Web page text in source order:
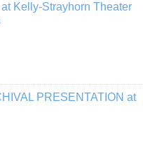
Kelly-Strayhorn Theater
PRESENTATION at